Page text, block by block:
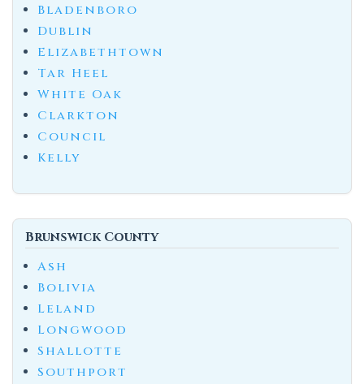
Bladenboro
Dublin
Elizabethtown
Tar Heel
White Oak
Clarkton
Council
Kelly
Brunswick County
Ash
Bolivia
Leland
Longwood
Shallotte
Southport